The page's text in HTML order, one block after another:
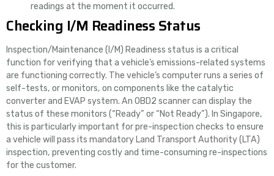
readings at the moment it occurred.
Checking I/M Readiness Status
Inspection/Maintenance (I/M) Readiness status is a critical
function for verifying that a vehicle’s emissions-related systems
are functioning correctly. The vehicle’s computer runs a series of
self-tests, or monitors, on components like the catalytic
converter and EVAP system. An OBD2 scanner can display the
status of these monitors (“Ready” or “Not Ready”). In Singapore,
this is particularly important for pre-inspection checks to ensure
a vehicle will pass its mandatory Land Transport Authority (LTA)
inspection, preventing costly and time-consuming re-inspections
for the customer.